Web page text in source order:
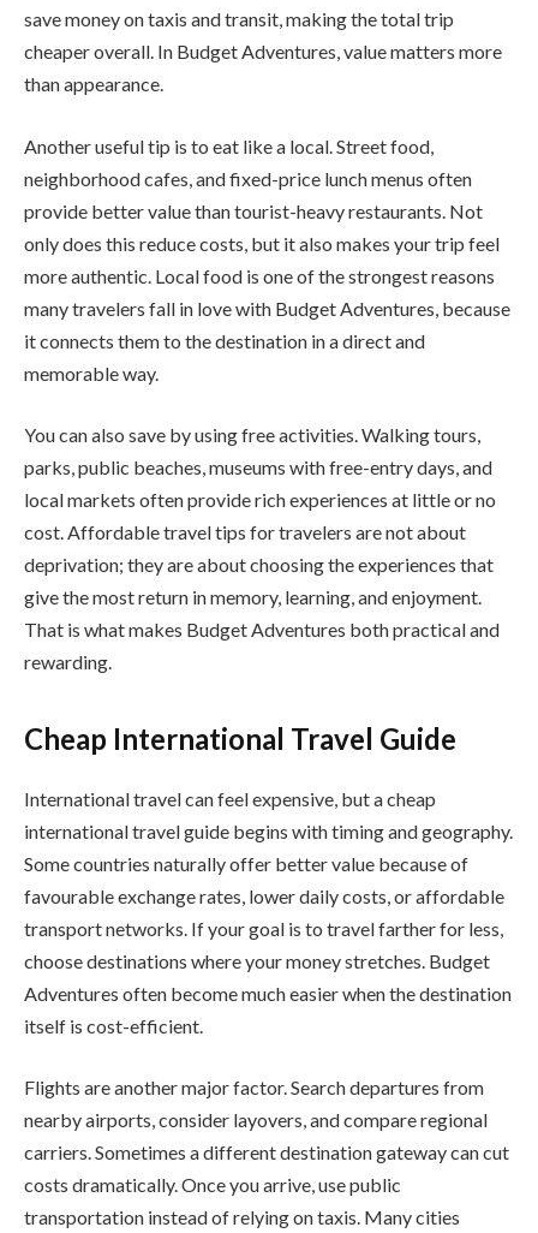
save money on taxis and transit, making the total trip
cheaper overall. In Budget Adventures, value matters more
than appearance.
Another useful tip is to eat like a local. Street food,
neighborhood cafes, and fixed-price lunch menus often
provide better value than tourist-heavy restaurants. Not
only does this reduce costs, but it also makes your trip feel
more authentic. Local food is one of the strongest reasons
many travelers fall in love with Budget Adventures, because
it connects them to the destination in a direct and
memorable way.
You can also save by using free activities. Walking tours,
parks, public beaches, museums with free-entry days, and
local markets often provide rich experiences at little or no
cost. Affordable travel tips for travelers are not about
deprivation; they are about choosing the experiences that
give the most return in memory, learning, and enjoyment.
That is what makes Budget Adventures both practical and
rewarding.
Cheap International Travel Guide
International travel can feel expensive, but a cheap
international travel guide begins with timing and geography.
Some countries naturally offer better value because of
favourable exchange rates, lower daily costs, or affordable
transport networks. If your goal is to travel farther for less,
choose destinations where your money stretches. Budget
Adventures often become much easier when the destination
itself is cost-efficient.
Flights are another major factor. Search departures from
nearby airports, consider layovers, and compare regional
carriers. Sometimes a different destination gateway can cut
costs dramatically. Once you arrive, use public
transportation instead of relying on taxis. Many cities